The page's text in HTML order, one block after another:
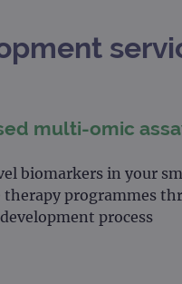
multi-omic
biomarkers in your
therapy programmes
process